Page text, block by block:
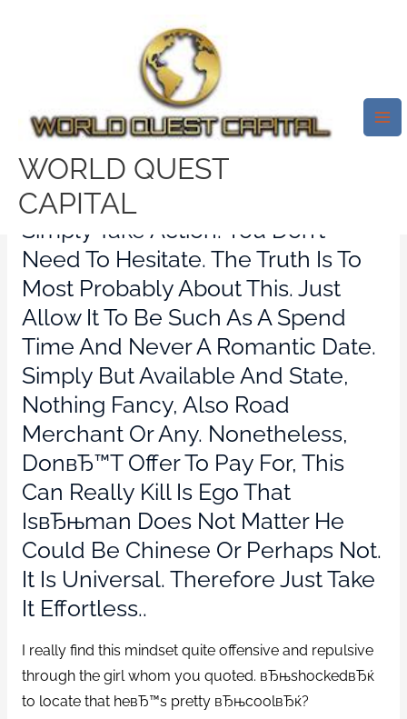
WORLD QUEST
CAPITAL
Ask The Yangxifu: How Western
Women Can Meet Chinese Men
In Asia
test32759252
Simply Take Action. You Don’t
Need To Hesitate. The Truth Is To
Most Probably About This. Just
Allow It To Be Such As A Spend
Time And Never A Romantic Date.
Simply But Available And State,
Nothing Fancy, Also Road
Merchant Or Any. Nonetheless,
DonвЂ™t Offer To Pay For, This
Can Really Kill Is Ego That
IsвЂњman Does Not Matter He
Could Be Chinese Or Perhaps Not.
It Is Universal. Therefore Just Take
It Effortless..
I really find this mindset quite offensive and repulsive
through the girl whom you quoted. вЂњshockedвЂќ
to locate that heвЂ™s pretty вЂњcoolвЂќ?